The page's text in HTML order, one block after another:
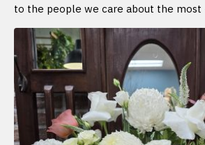
to the people we care about the most